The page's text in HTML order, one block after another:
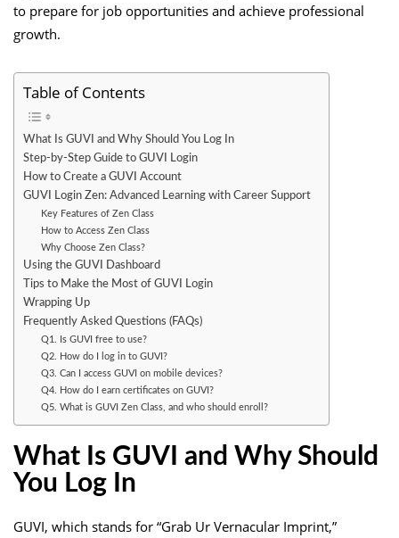
to prepare for job opportunities and achieve professional
growth.
Table of Contents
What Is GUVI and Why Should You Log In
Step-by-Step Guide to GUVI Login
How to Create a GUVI Account
GUVI Login Zen: Advanced Learning with Career Support
Key Features of Zen Class
How to Access Zen Class
Why Choose Zen Class?
Using the GUVI Dashboard
Tips to Make the Most of GUVI Login
Wrapping Up
Frequently Asked Questions (FAQs)
Q1. Is GUVI free to use?
Q2. How do I log in to GUVI?
Q3. Can I access GUVI on mobile devices?
Q4. How do I earn certificates on GUVI?
Q5. What is GUVI Zen Class, and who should enroll?
What Is GUVI and Why Should
You Log In
GUVI, which stands for “Grab Ur Vernacular Imprint,”